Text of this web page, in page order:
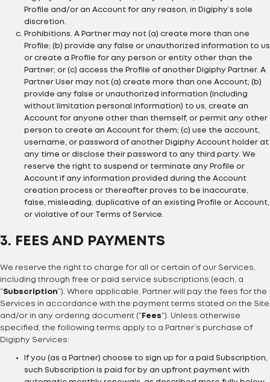
Profile and/or an Account for any reason, in Digiphy’s sole
discretion.
Prohibitions. A Partner may not (a) create more than one
Profile; (b) provide any false or unauthorized information to us
or create a Profile for any person or entity other than the
Partner; or (c) access the Profile of another Digiphy Partner. A
Partner User may not (a) create more than one Account; (b)
provide any false or unauthorized information (including
without limitation personal information) to us, create an
Account for anyone other than themself, or permit any other
person to create an Account for them; (c) use the account,
username, or password of another Digiphy Account holder at
any time or disclose their password to any third party. We
reserve the right to suspend or terminate any Profile or
Account if any information provided during the Account
creation process or thereafter proves to be inaccurate,
false, misleading, duplicative of an existing Profile or Account,
or violative of our Terms of Service.
3. FEES AND PAYMENTS
We reserve the right to charge for all or certain of our Services,
including through free or paid service subscriptions (each, a
“Subscription”). Where applicable, Partner will pay the fees for the
Services in accordance with the payment terms stated on the Site
and/or in any ordering document (“ Fees”). Unless otherwise
specified, the following terms apply to a Partner’s purchase of
Digiphy Services:
If you (as a Partner) choose to sign up for a paid Subscription,
such Subscription is paid for by an upfront payment with